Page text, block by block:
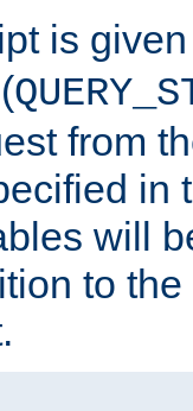
is
from
in
will
to